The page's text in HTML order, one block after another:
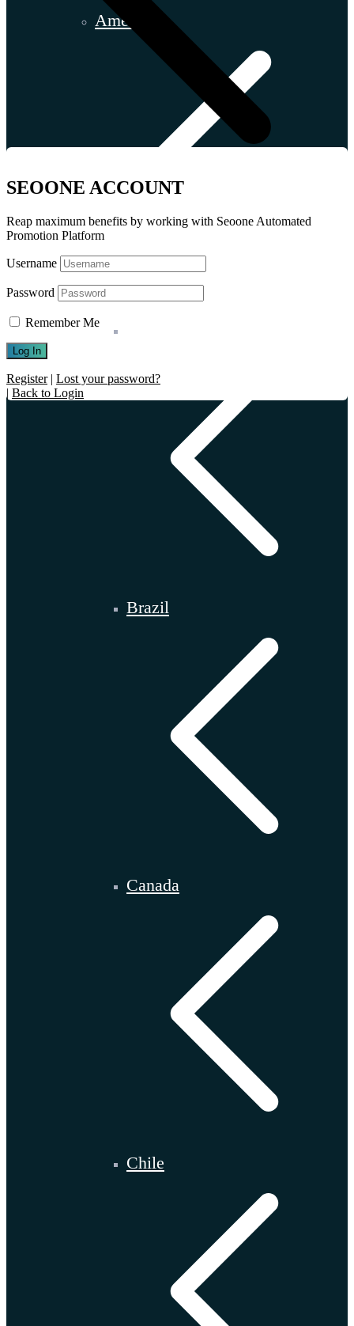
America
Brazil
Canada
Chile
SEOONE ACCOUNT
Reap maximum benefits by working with Seoone Automated
Promotion Platform
Username
Password
Remember Me
Register| Lost your password?
| Back to Login